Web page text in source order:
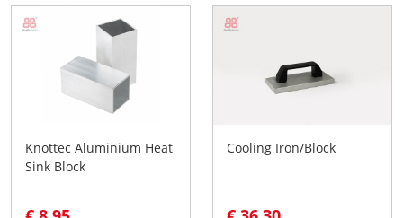
Knottec Aluminium Heat
Sink Block
Cooling Iron/Block